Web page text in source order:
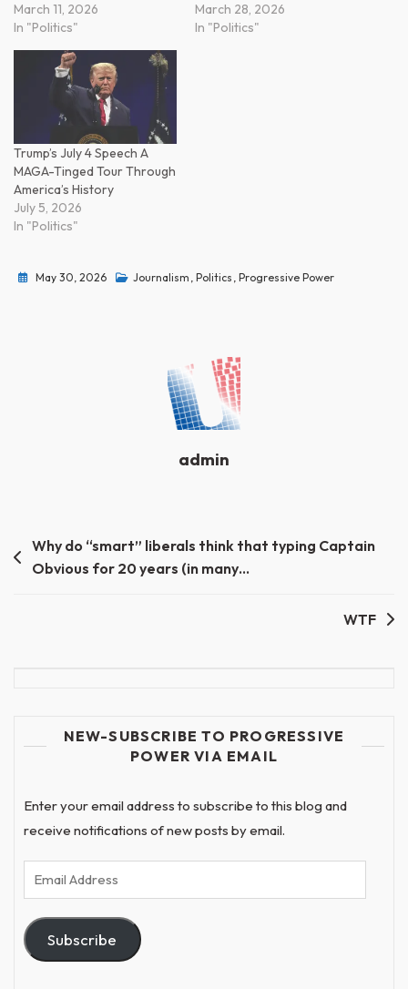
March 11, 2026
In "Politics"
March 28, 2026
In "Politics"
Trump’s July 4 Speech A
MAGA-Tinged Tour Through
America’s History
July 5, 2026
In "Politics"
May 30, 2026 Journalism Politics Progressive Power
admin
Post
navigation
Why do “smart” liberals think that typing Captain
Obvious for 20 years (in many…
WTF
NEW-SUBSCRIBE TO PROGRESSIVE
POWER VIA EMAIL
Enter your email address to subscribe to this blog and
receive notifications of new posts by email.
Email
Address
Subscribe